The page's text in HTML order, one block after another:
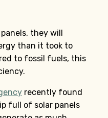
they will
than it took to
to fossil fuels, this
recently found
full of solar panels